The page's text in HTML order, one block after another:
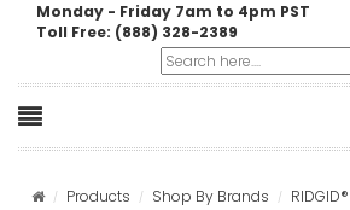
Monday - Friday 7am to 4pm PST
Toll Free: (888) 328-2389
Products Shop By Brands RIDGID®